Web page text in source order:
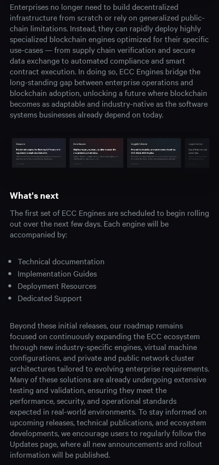
Enterprises no longer need to build decentralized
infrastructure from scratch or rely on generalized public-
chain limitations. Instead, they can rapidly deploy highly
specialized blockchain engines optimized for their specific
use-cases — from supply chain verification and secure
data exchange to automated compliance and smart
contract execution. In doing so, ECC Engines bridge the
long-standing gap between enterprise operations and
blockchain adoption, unlocking a future where blockchain
becomes as adaptable and industry-native as the software
systems businesses already depend on today.
What's next
The first set of ECC Engines are scheduled to begin rolling
out over the next few days. Each engine will be
accompanied by:
Technical documentation
Implementation Guides
Deployment Resources
Dedicated Support
Beyond these initial releases, our roadmap remains
focused on continuously expanding the ECC ecosystem
through new industry-specific engines, virtual machine
configurations, and private and public network cluster
architectures tailored to evolving enterprise requirements.
Many of these solutions are already undergoing extensive
testing and validation, ensuring they meet the
performance, security, and operational standards
expected in real-world environments. To stay informed on
upcoming releases, technical publications, and ecosystem
developments, we encourage users to regularly follow the
Updates page, where all new announcements and rollout
information will be published.